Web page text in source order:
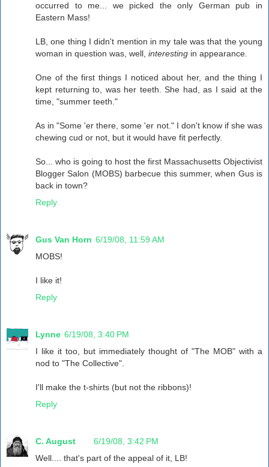
occurred to me... we picked the only German pub in
Eastern Mass!
LB, one thing I didn't mention in my tale was that the young
woman in question was, well, interesting in appearance.
One of the first things I noticed about her, and the thing I
kept returning to, was her teeth. She had, as I said at the
time, "summer teeth."
As in "Some 'er there, some 'er not." I don't know if she was
chewing cud or not, but it would have fit perfectly.
So... who is going to host the first Massachusetts Objectivist
Blogger Salon (MOBS) barbecue this summer, when Gus is
back in town?
Reply
Gus Van Horn 6/19/08, 11:59 AM
MOBS!
I like it!
Reply
Lynne 6/19/08, 3:40 PM
I like it too, but immediately thought of "The MOB" with a
nod to "The Collective".
I'll make the t-shirts (but not the ribbons)!
Reply
C. August
6/19/08, 3:42 PM
Well.... that's part of the appeal of it, LB!